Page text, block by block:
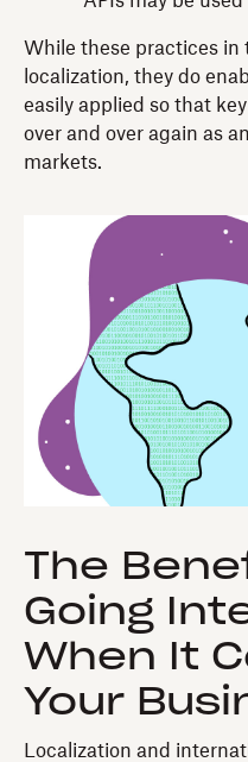
While these practices in
localization, they do
easily applied so that
over and over again as
markets.
The
Going
When It
Your
Localization and